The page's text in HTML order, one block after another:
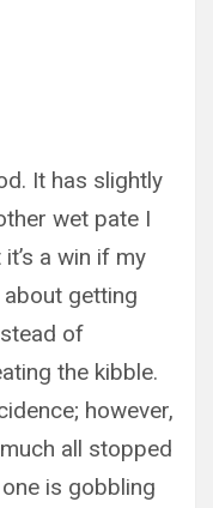
It has slightly
wet pate I
a win if my
getting
of
the kibble.
however,
all stopped
is gobbling